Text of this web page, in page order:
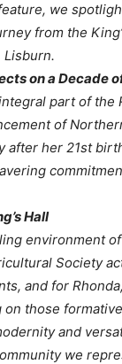
we
from the
Lisburn.
on a Decade
part of
of
her 21st
Hall
environment of
Society
and for
those
and
we